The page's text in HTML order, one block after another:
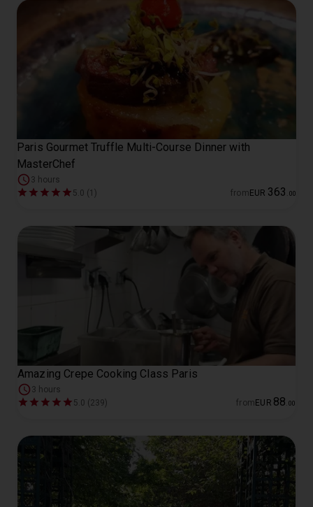
Paris Gourmet Truffle Multi-Course Dinner with
MasterChef
3 hours
5.0 (1)
from EUR 363 00
Amazing Crepe Cooking Class Paris
3 hours
5.0 (239)
from EUR 88 00